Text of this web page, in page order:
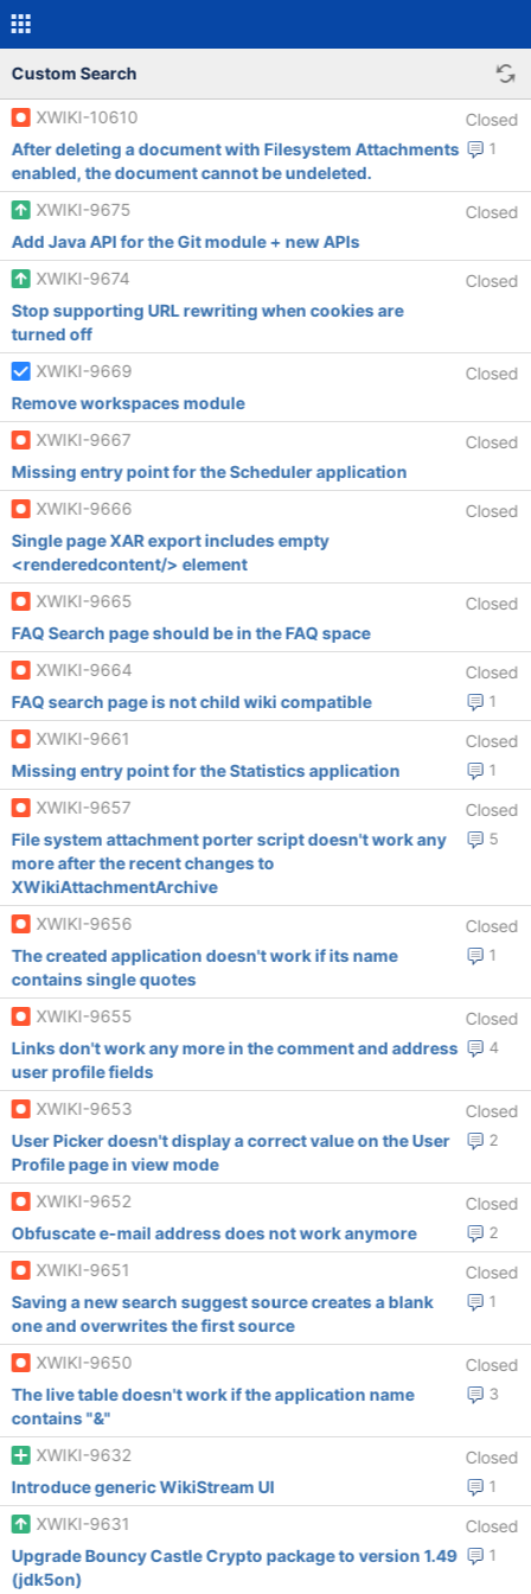
Custom Search
XWIKI-10610 Closed
1
After deleting a document with Filesystem Attachments
enabled, the document cannot be undeleted.
XWIKI-9675
Closed
Add Java API for the Git module + new APIs
XWIKI-9674
Closed
Stop supporting URL rewriting when cookies are
turned off
XWIKI-9669
Closed
Remove workspaces module
XWIKI-9667
Closed
Missing entry point for the Scheduler application
XWIKI-9666
Closed
Single page XAR export includes empty
<renderedcontent/> element
XWIKI-9665
Closed
FAQ Search page should be in the FAQ space
XWIKI-9664
Closed
1
FAQ search page is not child wiki compatible
XWIKI-9661
Closed
1
Missing entry point for the Statistics application
XWIKI-9657
Closed
5
File system attachment porter script doesn't work any
more after the recent changes to
XWikiAttachmentArchive
XWIKI-9656
Closed
1
The created application doesn't work if its name
contains single quotes
XWIKI-9655
Closed
4
Links don't work any more in the comment and address
user profile fields
XWIKI-9653
Closed
2
User Picker doesn't display a correct value on the User
Profile page in view mode
XWIKI-9652
Closed
2
Obfuscate e-mail address does not work anymore
XWIKI-9651
Closed
1
Saving a new search suggest source creates a blank
one and overwrites the first source
XWIKI-9650
Closed
3
The live table doesn't work if the application name
contains "&"
XWIKI-9632
Closed
1
Introduce generic WikiStream UI
XWIKI-9631
Closed
1
Upgrade Bouncy Castle Crypto package to version 1.49
(jdk5on)